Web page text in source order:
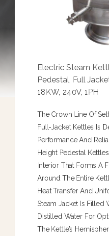
Electric Steam
Pedestal, Full
18KW, 240V, 1PH
The Crown Line Of
Full-Jacket Kettles Is
Performance And
Height Pedestal
Interior That Forms A
Around The Entire
Heat Transfer And
Steam Jacket Is Filled
Distilled Water For
The Kettle’s